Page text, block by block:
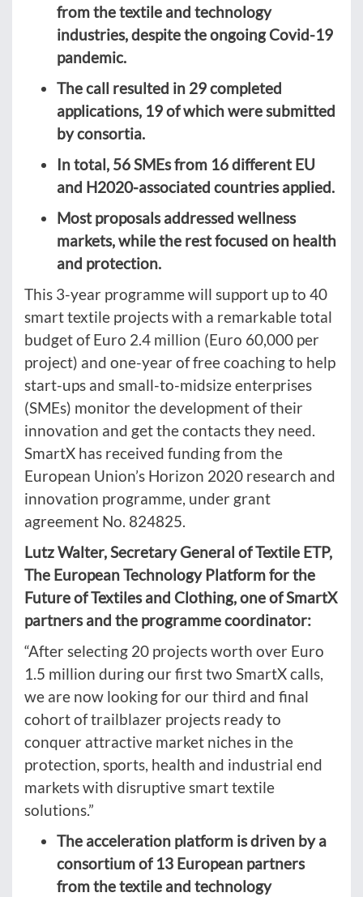
from the textile and technology
industries, despite the ongoing Covid-19
pandemic.
The call resulted in 29 completed
applications, 19 of which were submitted
by consortia.
In total, 56 SMEs from 16 different EU
and H2020-associated countries applied.
Most proposals addressed wellness
markets, while the rest focused on health
and protection.
This 3-year programme will support up to 40
smart textile projects with a remarkable total
budget of Euro 2.4 million (Euro 60,000 per
project) and one-year of free coaching to help
start-ups and small-to-midsize enterprises
(SMEs) monitor the development of their
innovation and get the contacts they need.
SmartX has received funding from the
European Union’s Horizon 2020 research and
innovation programme, under grant
agreement No. 824825.
Lutz Walter, Secretary General of Textile ETP,
The European Technology Platform for the
Future of Textiles and Clothing, one of SmartX
partners and the programme coordinator:
“After selecting 20 projects worth over Euro
1.5 million during our first two SmartX calls,
we are now looking for our third and final
cohort of trailblazer projects ready to
conquer attractive market niches in the
protection, sports, health and industrial end
markets with disruptive smart textile
solutions.”
The acceleration platform is driven by a
consortium of 13 European partners
from the textile and technology